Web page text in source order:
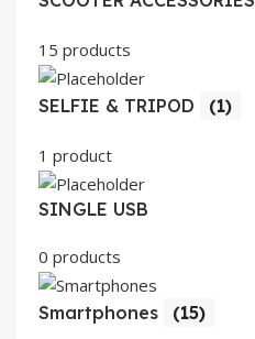
15 products
SELFIE & TRIPOD (1)
1 product
SINGLE USB
0 products
Smartphones (15)